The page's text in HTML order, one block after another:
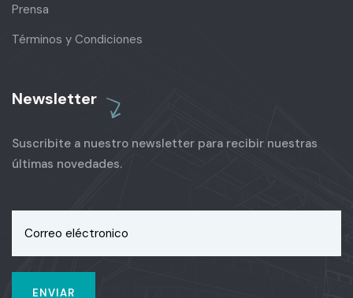
Prensa
Términos y Condiciones
Newsletter
Suscribite a nuestro newsletter para recibir nuestras
últimas novedades.